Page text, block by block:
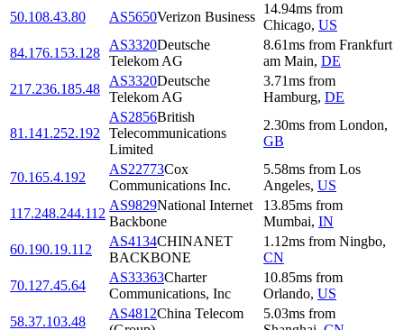
50.108.43.80 AS5650Verizon Business
14.94ms from
Chicago, US
84.176.153.128
AS3320Deutsche
Telekom AG
8.61ms from Frankfurt
am Main, DE
217.236.185.48
AS3320Deutsche
Telekom AG
3.71ms from
Hamburg, DE
81.141.252.192
AS2856British
Telecommunications
Limited
2.30ms from London,
GB
70.165.4.192
AS22773Cox
Communications Inc.
5.58ms from Los
Angeles, US
117.248.244.112
AS9829National Internet
Backbone
13.85ms from
Mumbai, IN
60.190.19.112
AS4134CHINANET
BACKBONE
1.12ms from Ningbo,
CN
70.127.45.64
AS33363Charter
Communications, Inc
10.85ms from
Orlando, US
58.37.103.48
AS4812China Telecom
5.03ms from